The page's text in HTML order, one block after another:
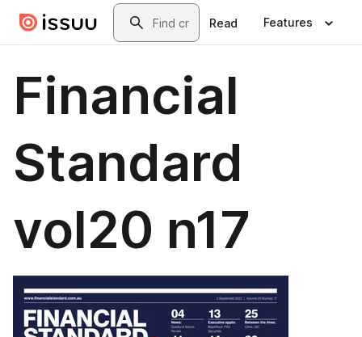
Skip to main contentSearch
Read Features
Financial
Standard
vol20 n17